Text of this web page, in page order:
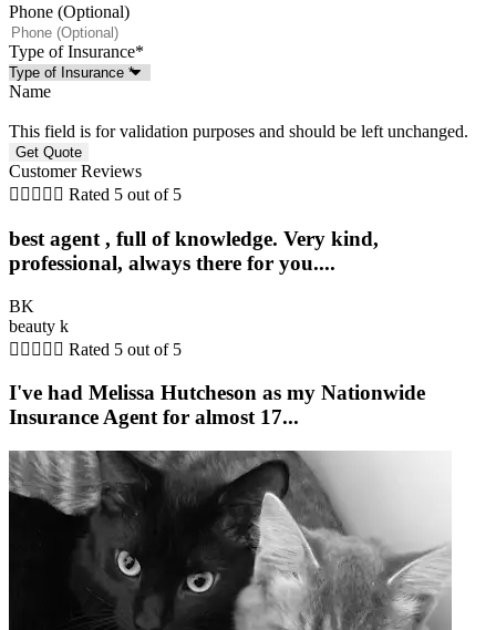
Phone (Optional)
Type of Insurance*
Name
This field is for validation purposes and should be left unchanged.
Customer Reviews
     Rated 5 out of 5
best agent , full of knowledge. Very kind,
professional, always there for you....
BK
beauty k
     Rated 5 out of 5
I've had Melissa Hutcheson as my Nationwide
Insurance Agent for almost 17...